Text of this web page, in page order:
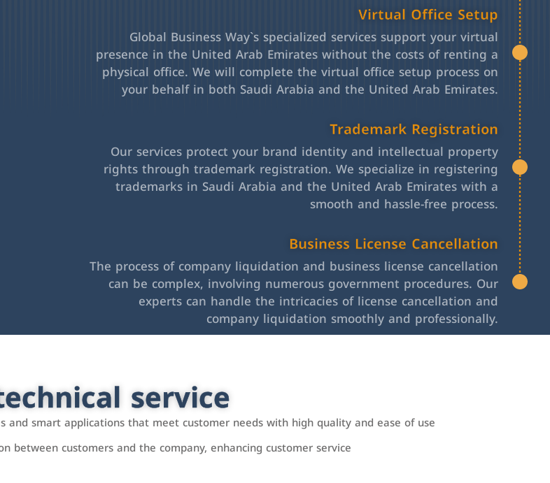
Virtual Office Setup
Global Business Way`s specialized services support your virtual
presence in the United Arab Emirates without the costs of renting a
physical office. We will complete the virtual office setup process on
your behalf in both Saudi Arabia and the United Arab Emirates.
Trademark Registration
Our services protect your brand identity and intellectual property
rights through trademark registration. We specialize in registering
trademarks in Saudi Arabia and the United Arab Emirates with a
smooth and hassle-free process.
Business License Cancellation
The process of company liquidation and business license cancellation
can be complex, involving numerous government procedures. Our
experts can handle the intricacies of license cancellation and
company liquidation smoothly and professionally.
service
and smart applications that meet customer needs with high quality and ease of use
between customers and the company, enhancing customer service